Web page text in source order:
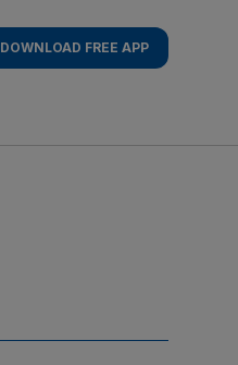
DOWNLOAD FREE APP